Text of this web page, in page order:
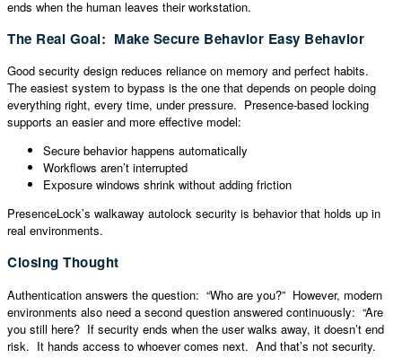
ends when the human leaves their workstation.
The Real Goal: Make Secure Behavior Easy Behavior
Good security design reduces reliance on memory and perfect habits.
The easiest system to bypass is the one that depends on people doing
everything right, every time, under pressure. Presence-based locking
supports an easier and more effective model:
Secure behavior happens automatically
Workflows aren’t interrupted
Exposure windows shrink without adding friction
PresenceLock’s walkaway autolock security is behavior that holds up in
real environments.
Closing Thought
Authentication answers the question: “Who are you?” However, modern
environments also need a second question answered continuously: “Are
you still here? If security ends when the user walks away, it doesn’t end
risk. It hands access to whoever comes next. And that’s not security.